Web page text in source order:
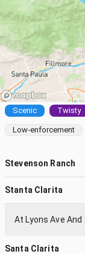
Scenic Twisty
Low-enforcement
Stevenson Ranch
Stanta Clarita
At Lyons Ave And
Santa Clarita